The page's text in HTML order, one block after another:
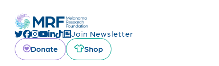
Join Newsletter
Donate
Shop